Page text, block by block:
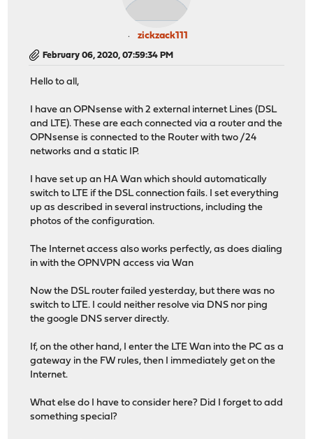
zickzack111
February 06, 2020, 07:59:34 PM
Hello to all,
I have an OPNsense with 2 external internet Lines (DSL
and LTE). These are each connected via a router and the
OPNsense is connected to the Router with two /24
networks and a static IP.
I have set up an HA Wan which should automatically
switch to LTE if the DSL connection fails. I set everything
up as described in several instructions, including the
photos of the configuration.
The Internet access also works perfectly, as does dialing
in with the OPNVPN access via Wan
Now the DSL router failed yesterday, but there was no
switch to LTE. I could neither resolve via DNS nor ping
the google DNS server directly.
If, on the other hand, I enter the LTE Wan into the PC as a
gateway in the FW rules, then I immediately get on the
Internet.
What else do I have to consider here? Did I forget to add
something special?